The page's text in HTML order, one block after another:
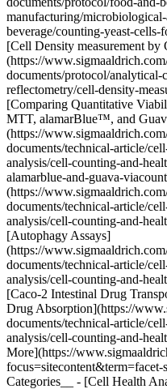
manufacturing/
beverage/counting-yeast-
[Cell Density measurement
(https://
documents/protocol/
reflectometry/cell-density-
[Comparing Quantitative
MTT, alamarBlue™, and
(https://
documents/technical-article/
analysis/cell-counting-and-
alamarblue-and-guava-
(https://
documents/technical-article/
analysis/cell-counting-and-
[Autophagy Assays]
(https://
documents/technical-article/
analysis/cell-counting-and-
[Caco-2 Intestinal Drug
Drug Absorption](https://
documents/technical-article/
analysis/cell-counting-and-
More](https://
focus=sitecontent&term=facet-
Categories__ - [Cell Health